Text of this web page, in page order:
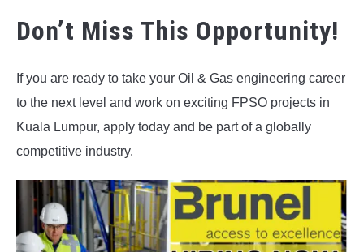
Don’t Miss This Opportunity!
If you are ready to take your Oil & Gas engineering career
to the next level and work on exciting FPSO projects in
Kuala Lumpur, apply today and be part of a globally
competitive industry.